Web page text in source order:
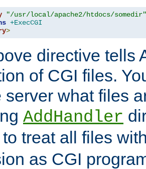
"/usr/local/apache2/htdocs/somedir"
+ExecCGI
>
directive tells
of CGI files.
server what files
AddHandler
treat all files
as CGI